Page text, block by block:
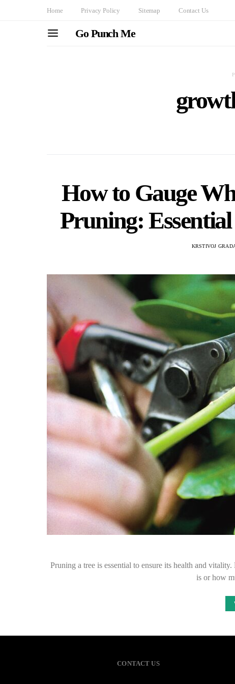
Home Privacy Policy Sitemap Contact Us
Go Punch Me
How to Gauge
Pruning:
KRSTIVOJ
Pruning a tree is essential to ensure its health and
is or how
CONTACT US